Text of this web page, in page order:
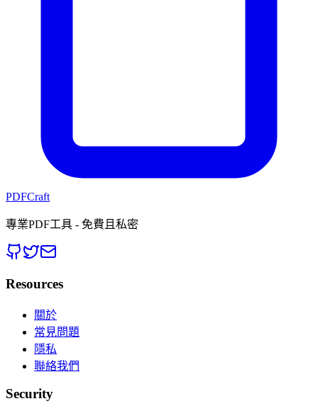
PDFCraft
專業PDF工具 - 免費且私密
Resources
關於
常見問題
隱私
聯絡我們
Security